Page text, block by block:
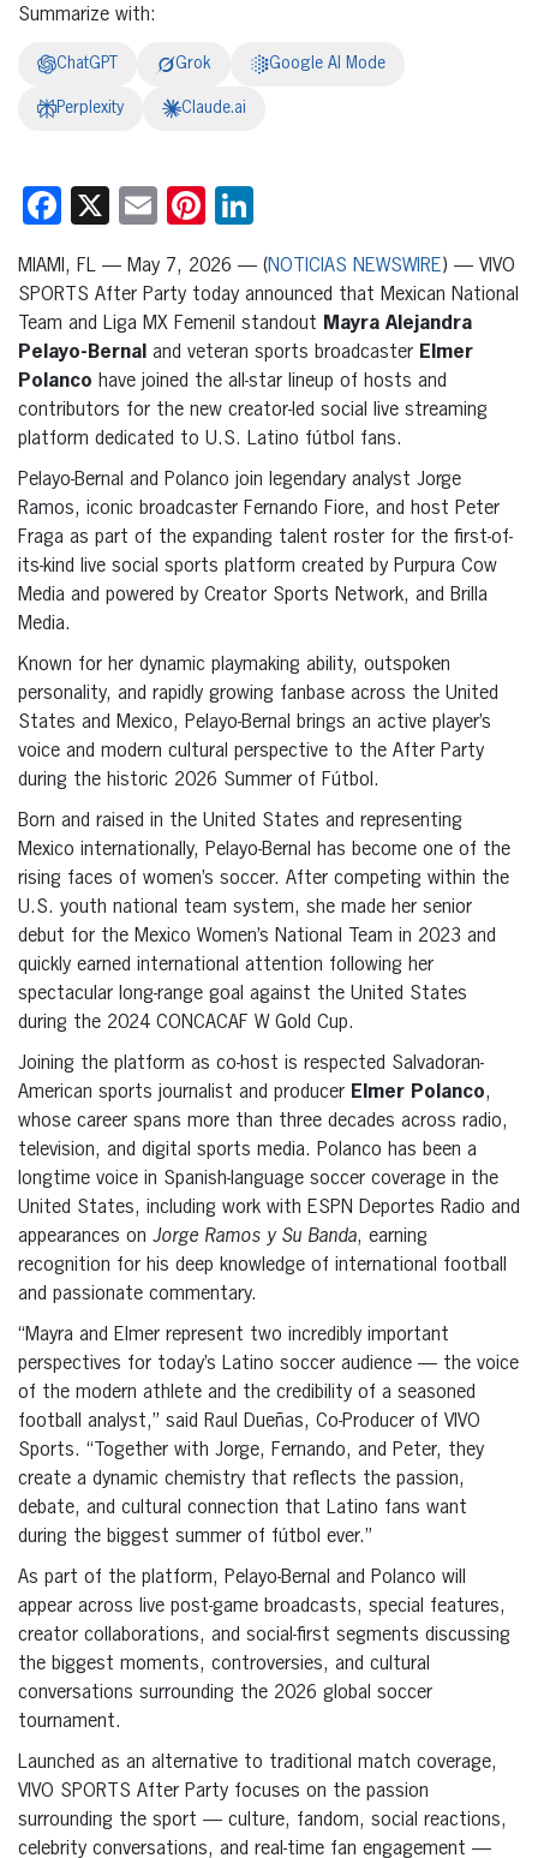
Summarize with:
ChatGPT Grok Google AI Mode
Perplexity Claude.ai
Facebook
X EmailPinterest
MIAMI, FL — May 7, 2026 — (NOTICIAS NEWSWIRE) — VIVO
SPORTS After Party today announced that Mexican National
Team and Liga MX Femenil standout Mayra Alejandra
Pelayo-Bernal and veteran sports broadcaster Elmer
Polanco have joined the all-star lineup of hosts and
contributors for the new creator-led social live streaming
platform dedicated to U.S. Latino fútbol fans.
Pelayo-Bernal and Polanco join legendary analyst Jorge
Ramos, iconic broadcaster Fernando Fiore, and host Peter
Fraga as part of the expanding talent roster for the first-of-
its-kind live social sports platform created by Purpura Cow
Media and powered by Creator Sports Network, and Brilla
Media.
Known for her dynamic playmaking ability, outspoken
personality, and rapidly growing fanbase across the United
States and Mexico, Pelayo-Bernal brings an active player’s
voice and modern cultural perspective to the After Party
during the historic 2026 Summer of Fútbol.
Born and raised in the United States and representing
Mexico internationally, Pelayo-Bernal has become one of the
rising faces of women’s soccer. After competing within the
U.S. youth national team system, she made her senior
debut for the Mexico Women’s National Team in 2023 and
quickly earned international attention following her
spectacular long-range goal against the United States
during the 2024 CONCACAF W Gold Cup.
Joining the platform as co-host is respected Salvadoran-
American sports journalist and producer Elmer Polanco,
whose career spans more than three decades across radio,
television, and digital sports media. Polanco has been a
longtime voice in Spanish-language soccer coverage in the
United States, including work with ESPN Deportes Radio and
appearances on Jorge Ramos y Su Banda, earning
recognition for his deep knowledge of international football
and passionate commentary.
“Mayra and Elmer represent two incredibly important
perspectives for today’s Latino soccer audience — the voice
of the modern athlete and the credibility of a seasoned
football analyst,” said Raul Dueñas, Co-Producer of VIVO
Sports. “Together with Jorge, Fernando, and Peter, they
create a dynamic chemistry that reflects the passion,
debate, and cultural connection that Latino fans want
during the biggest summer of fútbol ever.”
As part of the platform, Pelayo-Bernal and Polanco will
appear across live post-game broadcasts, special features,
creator collaborations, and social-first segments discussing
the biggest moments, controversies, and cultural
conversations surrounding the 2026 global soccer
tournament.
Launched as an alternative to traditional match coverage,
VIVO SPORTS After Party focuses on the passion
surrounding the sport — culture, fandom, social reactions,
celebrity conversations, and real-time fan engagement —